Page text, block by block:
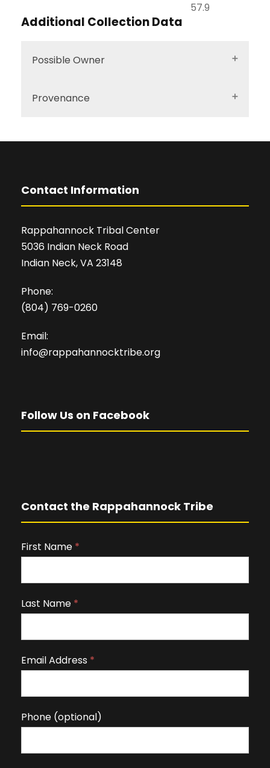
57.9
Additional Collection Data
Possible Owner
Provenance
Contact Information
Rappahannock Tribal Center
5036 Indian Neck Road
Indian Neck, VA 23148
Phone:
(804) 769-0260
Email:
info@rappahannocktribe.org
Follow Us on Facebook
Contact the Rappahannock Tribe
First Name *
Last Name *
Email Address *
Phone (optional)
I
y
u
r
e
u
m
a